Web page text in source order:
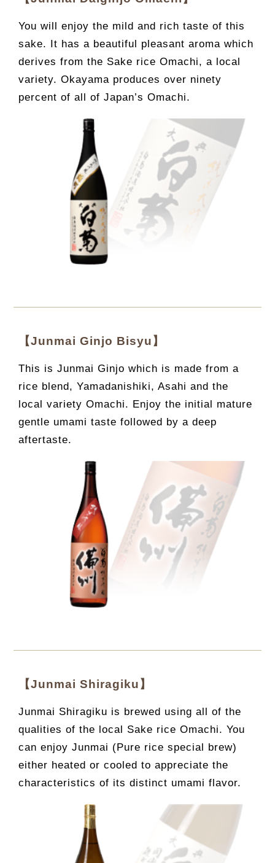
You will enjoy the mild and rich taste of this
sake. It has a beautiful pleasant aroma which
derives from the Sake rice Omachi, a local
variety. Okayama produces over ninety
percent of all of Japan’s Omachi.
【Junmai Ginjo Bisyu】
This is Junmai Ginjo which is made from a
rice blend, Yamadanishiki, Asahi and the
local variety Omachi. Enjoy the initial mature
gentle umami taste followed by a deep
aftertaste.
【Junmai Shiragiku】
Junmai Shiragiku is brewed using all of the
qualities of the local Sake rice Omachi. You
can enjoy Junmai (Pure rice special brew)
either heated or cooled to appreciate the
characteristics of its distinct umami flavor.